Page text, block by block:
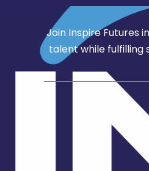
Join Inspire Futures
talent while fulfilling